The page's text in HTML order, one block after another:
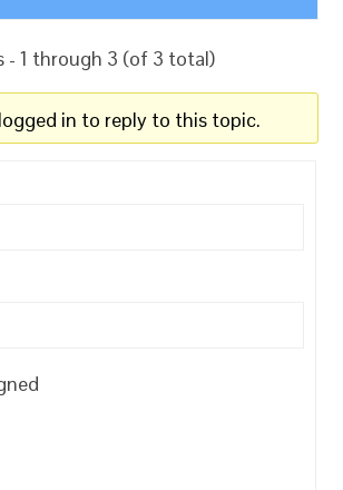
- 1 through 3 (of 3 total)
in to reply to this topic.